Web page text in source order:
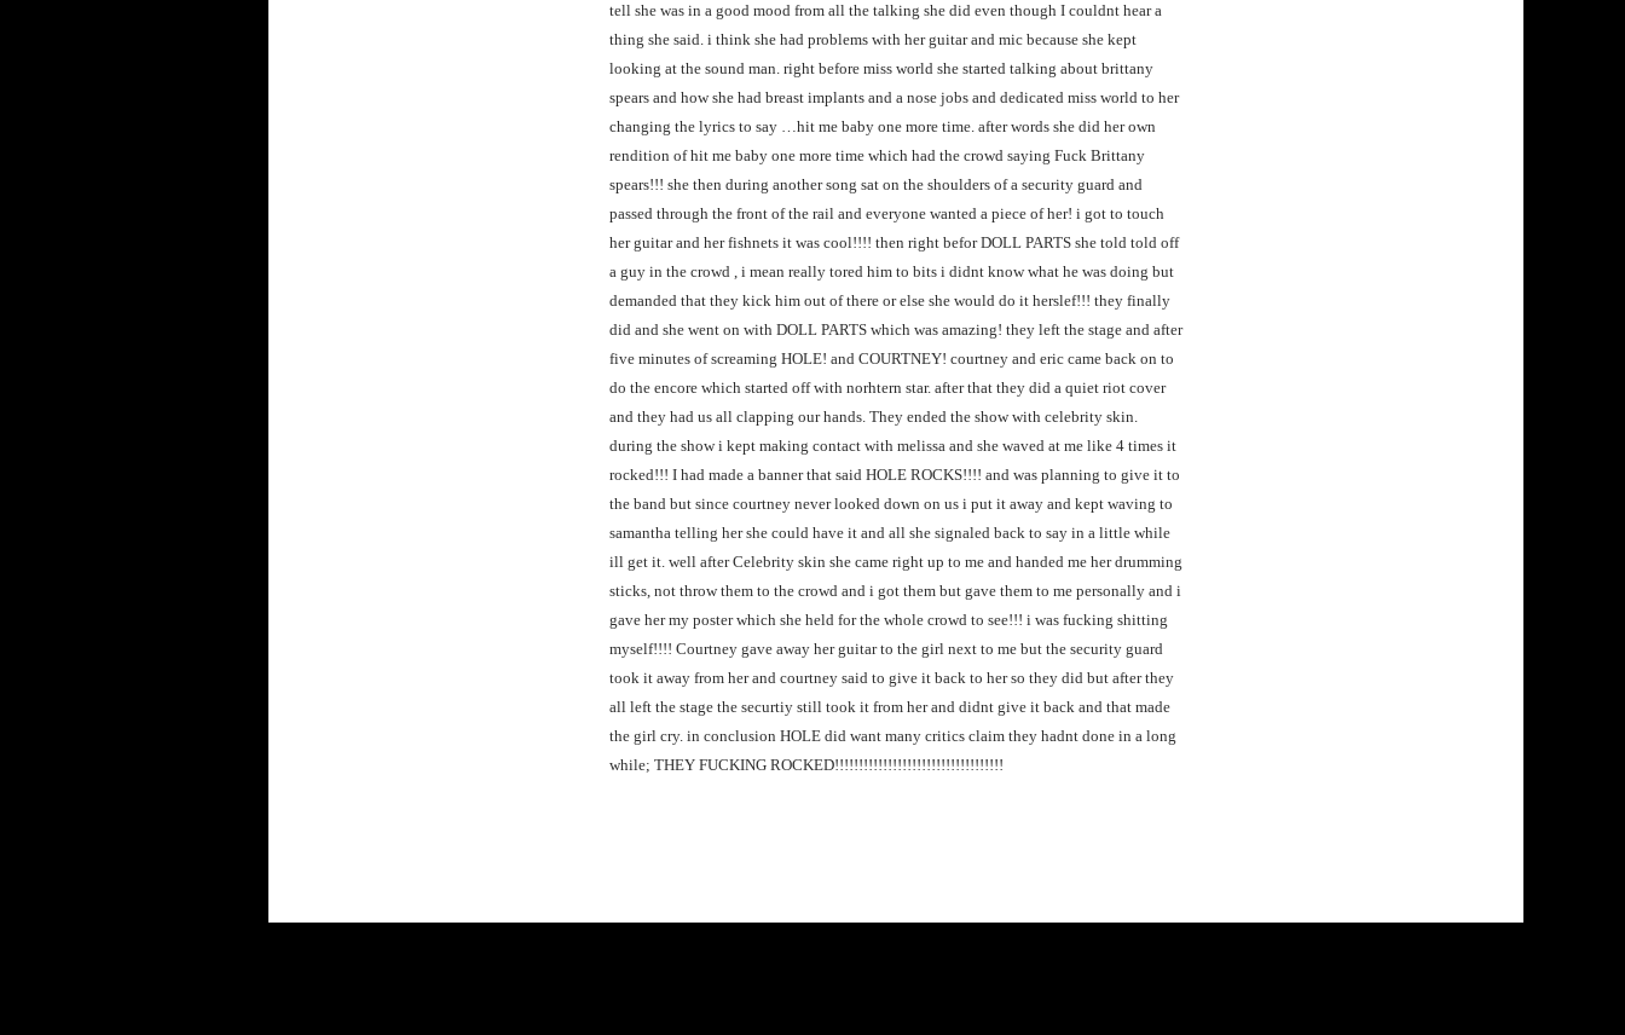
tell she was in a good mood from all the talking she did even though I couldnt hear a
thing she said. i think she had problems with her guitar and mic because she kept
looking at the sound man. right before miss world she started talking about brittany
spears and how she had breast implants and a nose jobs and dedicated miss world to her
changing the lyrics to say …hit me baby one more time. after words she did her own
rendition of hit me baby one more time which had the crowd saying Fuck Brittany
spears!!! she then during another song sat on the shoulders of a security guard and
passed through the front of the rail and everyone wanted a piece of her! i got to touch
her guitar and her fishnets it was cool!!!! then right befor DOLL PARTS she told told off
a guy in the crowd , i mean really tored him to bits i didnt know what he was doing but
demanded that they kick him out of there or else she would do it herslef!!! they finally
did and she went on with DOLL PARTS which was amazing! they left the stage and after
five minutes of screaming HOLE! and COURTNEY! courtney and eric came back on to
do the encore which started off with norhtern star. after that they did a quiet riot cover
and they had us all clapping our hands. They ended the show with celebrity skin.
during the show i kept making contact with melissa and she waved at me like 4 times it
rocked!!! I had made a banner that said HOLE ROCKS!!!! and was planning to give it to
the band but since courtney never looked down on us i put it away and kept waving to
samantha telling her she could have it and all she signaled back to say in a little while
ill get it. well after Celebrity skin she came right up to me and handed me her drumming
sticks, not throw them to the crowd and i got them but gave them to me personally and i
gave her my poster which she held for the whole crowd to see!!! i was fucking shitting
myself!!!! Courtney gave away her guitar to the girl next to me but the security guard
took it away from her and courtney said to give it back to her so they did but after they
all left the stage the securtiy still took it from her and didnt give it back and that made
the girl cry. in conclusion HOLE did want many critics claim they hadnt done in a long
while; THEY FUCKING ROCKED!!!!!!!!!!!!!!!!!!!!!!!!!!!!!!!!!!!